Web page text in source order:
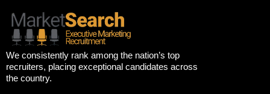
We consistently rank among the nation’s top
recruiters, placing exceptional candidates across
the country.